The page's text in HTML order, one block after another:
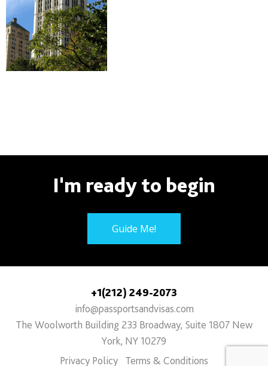
I'm ready to begin
Guide Me!
+1(212) 249-2073
info@passportsandvisas.com
The Woolworth Building 233 Broadway, Suite 1807 New
York, NY 10279
Privacy Policy
Terms & Conditions